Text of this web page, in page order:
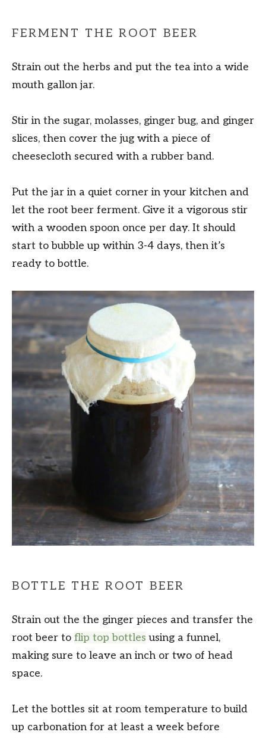
FERMENT THE ROOT BEER
Strain out the herbs and put the tea into a wide
mouth gallon jar.
Stir in the sugar, molasses, ginger bug, and ginger
slices, then cover the jug with a piece of
cheesecloth secured with a rubber band.
Put the jar in a quiet corner in your kitchen and
let the root beer ferment. Give it a vigorous stir
with a wooden spoon once per day. It should
start to bubble up within 3-4 days, then it’s
ready to bottle.
BOTTLE THE ROOT BEER
Strain out the the ginger pieces and transfer the
root beer to flip top bottles using a funnel,
making sure to leave an inch or two of head
space.
Let the bottles sit at room temperature to build
up carbonation for at least a week before